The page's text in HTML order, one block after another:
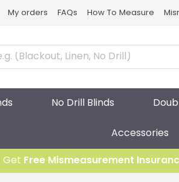
My orders FAQs How To Measure
No Drill Blinds
Accessories
Get Free Mismeasurement